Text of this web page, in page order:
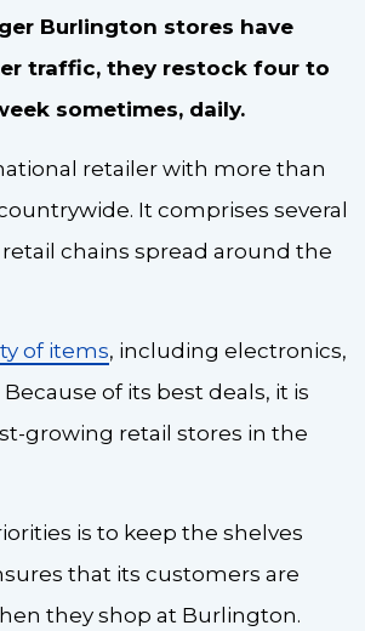
Burlington stores have
traffic, they restock four to
sometimes, daily.
retailer with more than
It comprises several
chains spread around the
of items, including electronics,
of its best deals, it is
growing retail stores in the
is to keep the shelves
that its customers are
they shop at Burlington.